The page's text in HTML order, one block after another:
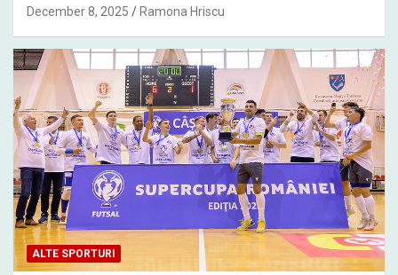
December 8, 2025 Ramona Hriscu
ALTE SPORTURI